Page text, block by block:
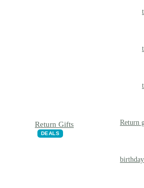
Return Gifts
DEALS
Return